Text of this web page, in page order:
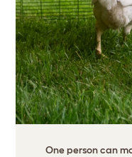
One person can